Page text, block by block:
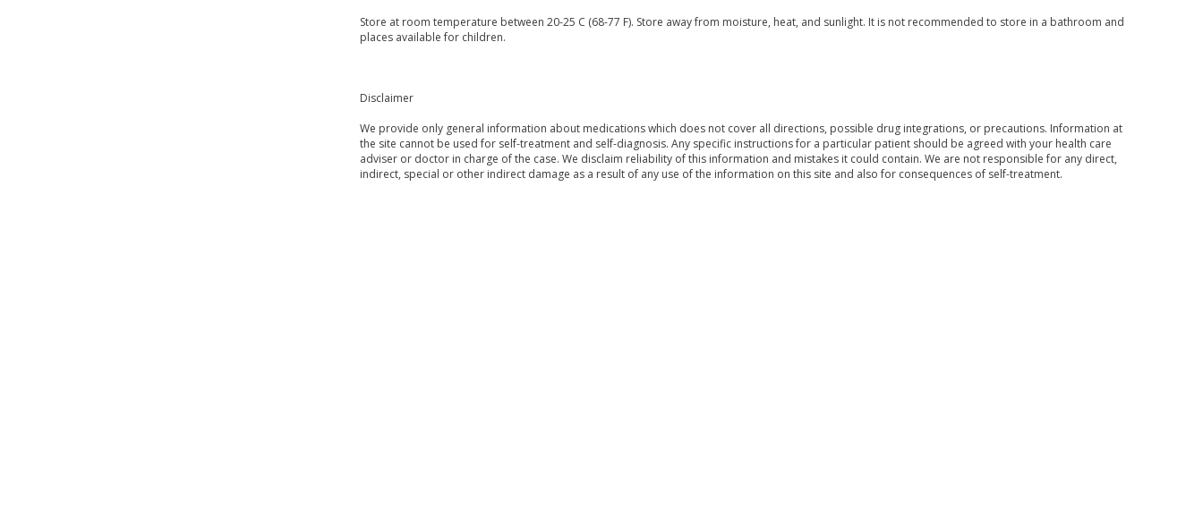
Store at room temperature between 20-25 C (68-77 F). Store away from moisture, heat, and sunlight. It is not recommended to store in a bathroom and
places available for children.
Disclaimer
We provide only general information about medications which does not cover all directions, possible drug integrations, or precautions. Information at
the site cannot be used for self-treatment and self-diagnosis. Any specific instructions for a particular patient should be agreed with your health care
adviser or doctor in charge of the case. We disclaim reliability of this information and mistakes it could contain. We are not responsible for any direct,
indirect, special or other indirect damage as a result of any use of the information on this site and also for consequences of self-treatment.